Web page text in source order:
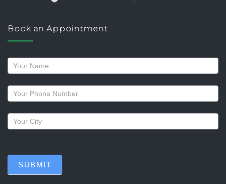
Book an Appointment
Request
a
callback
SUBMIT